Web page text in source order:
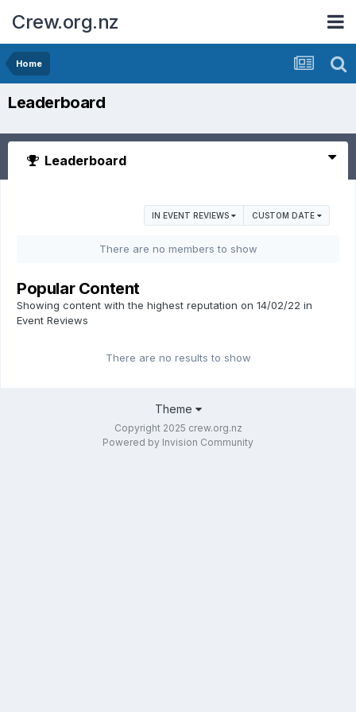
Crew.org.nz
Home
Leaderboard
Leaderboard
IN EVENT REVIEWS CUSTOM DATE
There are no members to show
Popular Content
Showing content with the highest reputation on 14/02/22 in
Event Reviews
There are no results to show
Theme
Copyright 2025 crew.org.nz
Powered by Invision Community